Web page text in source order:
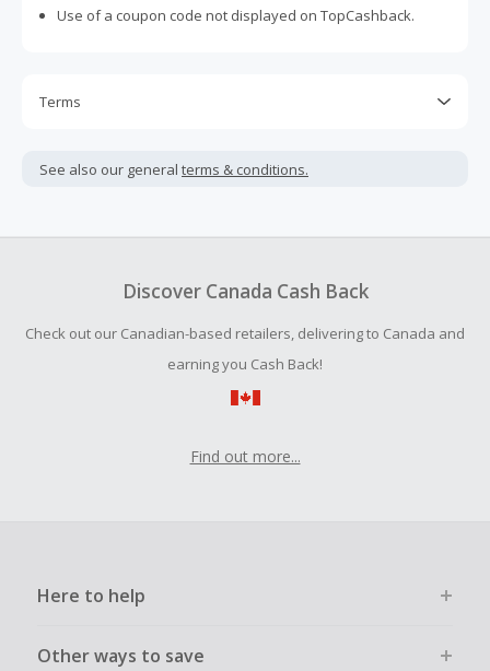
Use of a coupon code not displayed on TopCashback.
Terms
not include taxes, shipping or other fees.
your purchase with an empty shopping cart.
submit a Missing Cash Back Claim within 100 days of your
See also our general terms & conditions.
Discover Canada Cash Back
Check out our Canadian-based retailers, delivering to Canada and
earning you Cash Back!
Find out more...
Here to help
Other ways to save